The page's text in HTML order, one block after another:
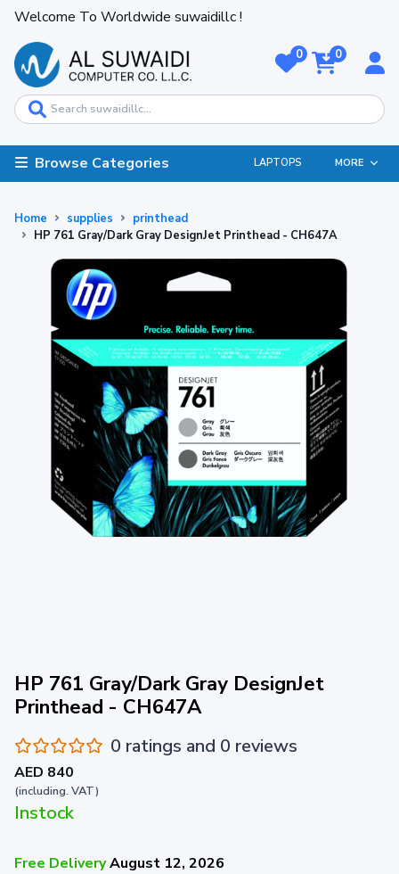
Welcome To Worldwide suwaidillc !
0 0
Browse Categories LAPTOPS MORE
Home supplies
printhead
HP 761 Gray/Dark Gray DesignJet Printhead - CH647A
HP 761 Gray/Dark Gray DesignJet
Printhead - CH647A
0 ratings and 0 reviews
AED 840
(including. VAT)
Instock
Free DeliveryAugust 12, 2026